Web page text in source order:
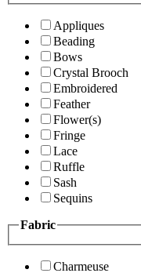
Appliques
Beading
Bows
Crystal Brooch
Embroidered
Feather
Flower(s)
Fringe
Lace
Ruffle
Sash
Sequins
Fabric
Charmeuse